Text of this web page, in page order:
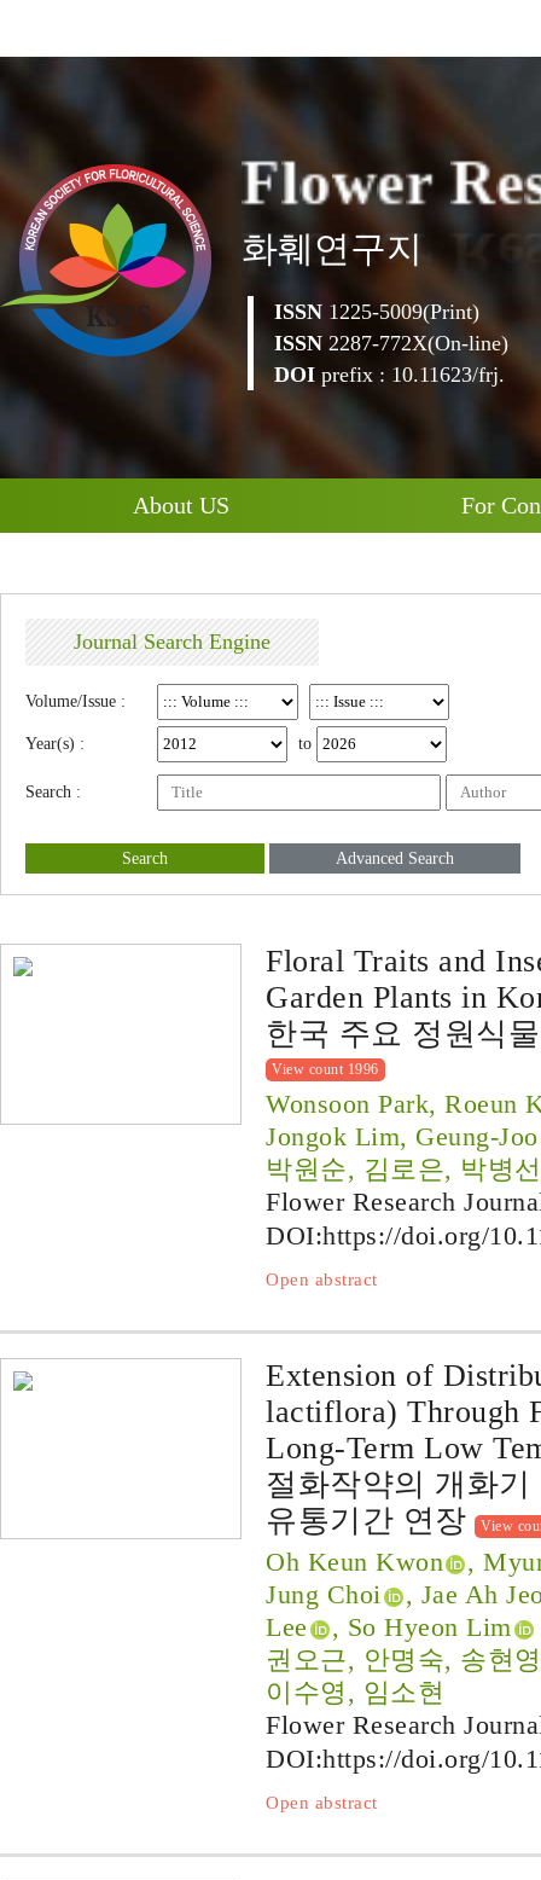
Flower Re
화훼연구지
ISSN 1225-5009(Print)
ISSN 2287-772X(On-line)
DOI prefix : 10.11623/frj.
About US For
Journal Search Engine
Volume/Issue :
Year(s) : to
Search :
Search Advanced Search
Floral Traits and
Garden Plants in
한국 주요 정원식
View count 1996
Wonsoon Park, Roeun
Jongok Lim, Geung-
박원순, 김로은, 박병
Flower Research
DOI:https://doi.org/
Open abstract
Extension of
lactiflora) Through
Long-Term Low
절화작약의 개화
유통기간 연장
View
Oh Keun Kwon
,
Jung Choi
, Jae Ah
Lee
, So Hyeon Lim
권오근, 안명숙, 송현
이수영, 임소현
Flower Research
DOI:https://doi.org/
Open abstract